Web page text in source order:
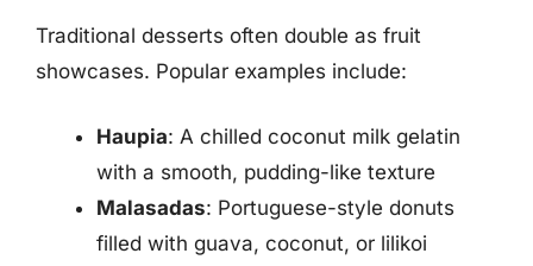
Traditional desserts often double as fruit
showcases. Popular examples include:
Haupia: A chilled coconut milk gelatin
with a smooth, pudding-like texture
Malasadas: Portuguese-style donuts
filled with guava, coconut, or lilikoi